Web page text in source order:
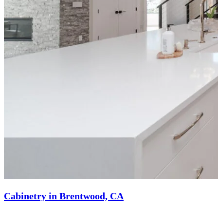
Cabinetry in Brentwood, CA